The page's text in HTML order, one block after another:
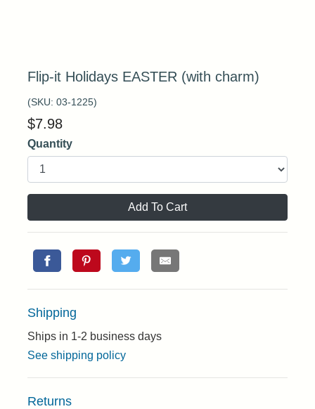
Flip-it Holidays EASTER (with charm)
(SKU: 03-1225)
$7.98
Quantity
Add To Cart
Shipping
Ships in 1-2 business days
See shipping policy
Returns